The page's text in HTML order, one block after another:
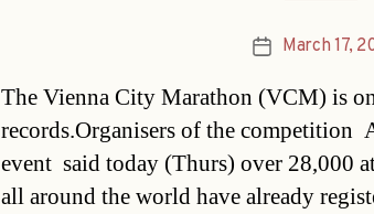
PostMarch 17,
The Vienna City Marathon (VCM) is
records.Organisers of the competition 
event  said today (Thurs) over 28,000
all around the world have already